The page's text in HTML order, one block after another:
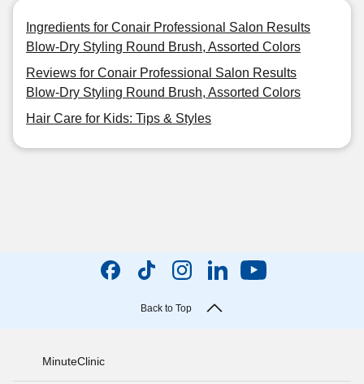
Ingredients for Conair Professional Salon Results
Blow-Dry Styling Round Brush, Assorted Colors
Reviews for Conair Professional Salon Results
Blow-Dry Styling Round Brush, Assorted Colors
Hair Care for Kids: Tips & Styles
Back to Top
MinuteClinic